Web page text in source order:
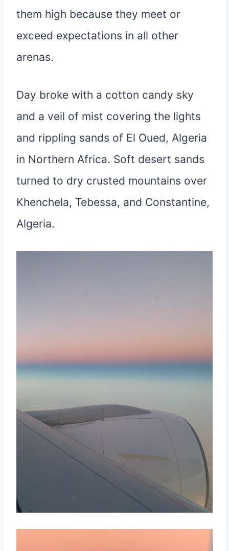
them high because they meet or
exceed expectations in all other
arenas.
Day broke with a cotton candy sky
and a veil of mist covering the lights
and rippling sands of El Oued, Algeria
in Northern Africa. Soft desert sands
turned to dry crusted mountains over
Khenchela, Tebessa, and Constantine,
Algeria.